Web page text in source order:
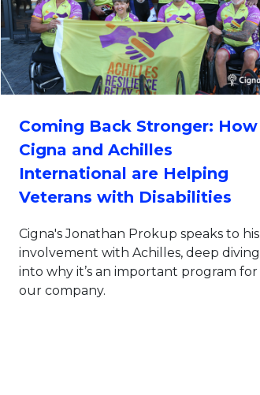
Coming Back Stronger: How
Cigna and Achilles
International are Helping
Veterans with Disabilities
Cigna's Jonathan Prokup speaks to his
involvement with Achilles, deep diving
into why it’s an important program for
our company.